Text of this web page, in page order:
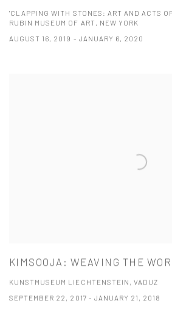
'CLAPPING WITH STONES: ART AND ACTS
RUBIN MUSEUM OF ART, NEW YORK
AUGUST 16, 2019 - JANUARY 6, 2020
KIMSOOJA: WEAVING THE
KUNSTMUSEUM LIECHTENSTEIN, VADUZ
SEPTEMBER 22, 2017 - JANUARY 21, 2018